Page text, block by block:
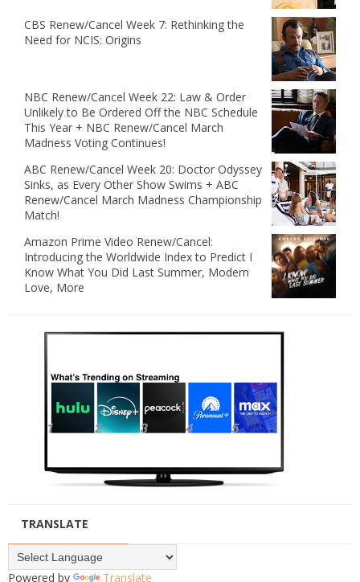
CBS Renew/Cancel Week 7: Rethinking the
Need for NCIS: Origins
NBC Renew/Cancel Week 22: Law & Order
Unlikely to Be Ordered Off the NBC Schedule
This Year + NBC Renew/Cancel March
Madness Voting Continues!
ABC Renew/Cancel Week 20: Doctor Odyssey
Sinks, as Every Other Show Swims + ABC
Renew/Cancel March Madness Championship
Match!
Amazon Prime Video Renew/Cancel:
Introducing the Worldwide Index to Predict I
Know What You Did Last Summer, Modern
Love, More
TRANSLATE
Powered by Translate